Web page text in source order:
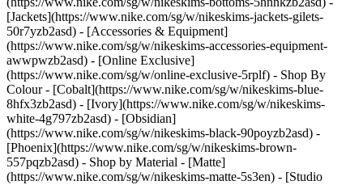
[Jackets](https://www.nike.com/sg/w/nikeskims-jackets-gilets-
50r7yzb2asd) - [Accessories & Equipment]
(https://www.nike.com/sg/w/nikeskims-accessories-equipment-
awwpwzb2asd) - [Online Exclusive]
(https://www.nike.com/sg/w/online-exclusive-5rplf) - Shop By
Colour - [Cobalt](https://www.nike.com/sg/w/nikeskims-blue-
8hfx3zb2asd) - [Ivory](https://www.nike.com/sg/w/nikeskims-
white-4g797zb2asd) - [Obsidian]
(https://www.nike.com/sg/w/nikeskims-black-90poyzb2asd) -
[Phoenix](https://www.nike.com/sg/w/nikeskims-brown-
557pqzb2asd) - Shop by Material - [Matte]
(https://www.nike.com/sg/w/nikeskims-matte-5s3en) - [Studio